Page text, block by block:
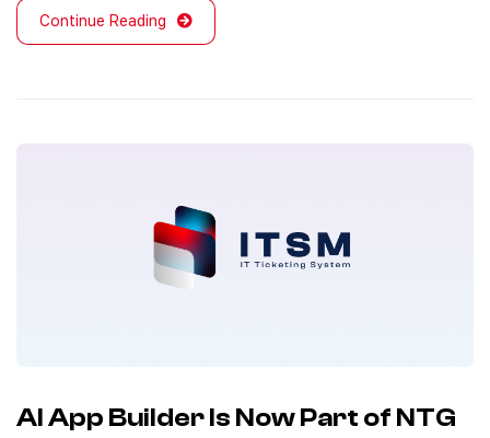
Continue Reading
AI App Builder Is Now Part of NTG